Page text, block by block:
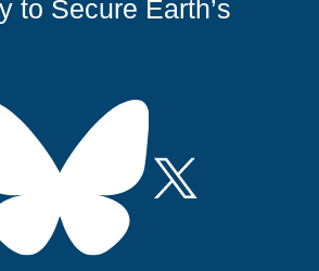
to Secure Earth’s